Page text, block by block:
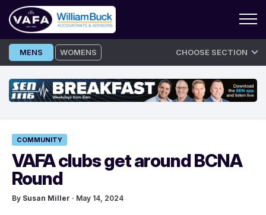
Skip
to
MENS WOMENS CHOOSE SECTION
COMMUNITY
VAFA clubs get around BCNA
Round
By Susan Miller · May 14, 2024